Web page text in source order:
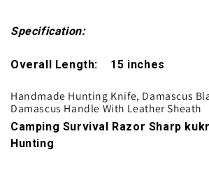
Specification:
Overall Length: 15 inches
Handmade Hunting Knife, Damascus
Damascus Handle With Leather Sheath
Camping Survival Razor Sharp
Hunting